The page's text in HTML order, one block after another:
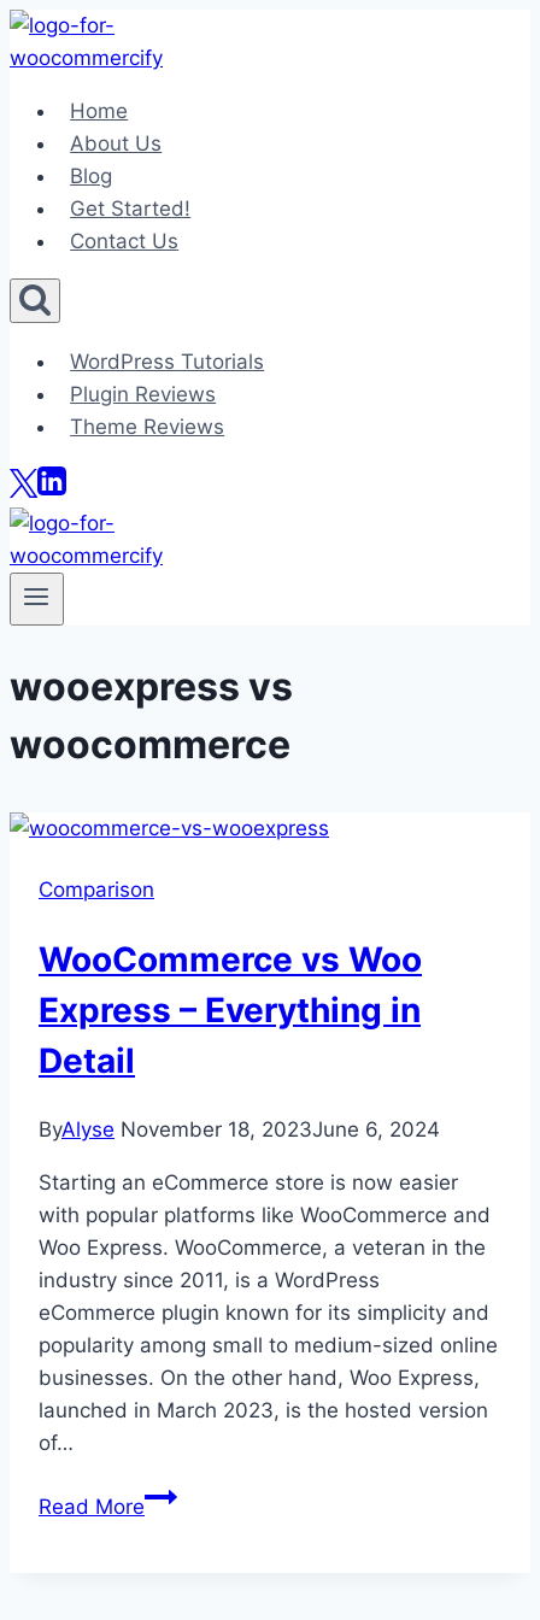
Skip
to
Home
About Us
Blog
Get Started!
Contact Us
WordPress Tutorials
Plugin Reviews
Theme Reviews
wooexpress vs
woocommerce
Comparison
WooCommerce vs Woo
Express – Everything in
Detail
ByAlyse November 18, 2023June 6, 2024
Starting an eCommerce store is now easier
with popular platforms like WooCommerce and
Woo Express. WooCommerce, a veteran in the
industry since 2011, is a WordPress
eCommerce plugin known for its simplicity and
popularity among small to medium-sized online
businesses. On the other hand, Woo Express,
launched in March 2023, is the hosted version
of…
Read MoreWooCommerce